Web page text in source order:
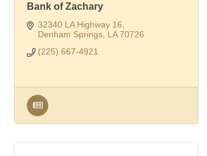
Bank of Zachary
32340 LA Highway 16
Denham Springs LA 70726
(225) 667-4921